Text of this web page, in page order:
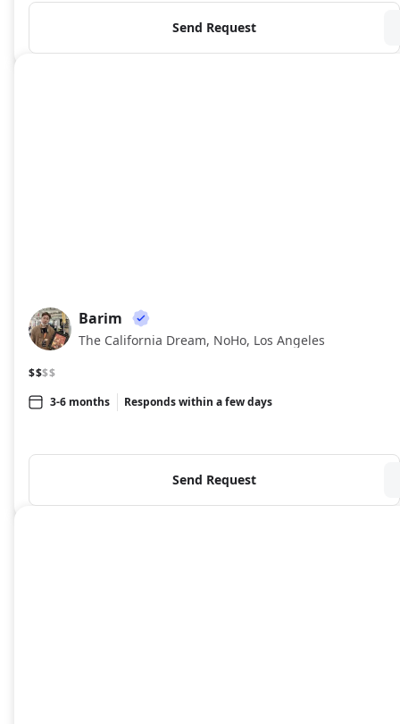
Send Request
BA
Barim
The California Dream, NoHo, Los Angeles
$$$$
3-6 months
Responds within a few days
Send Request